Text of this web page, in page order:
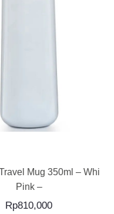
Mug 350ml – White &
Pink –
Rp810,000